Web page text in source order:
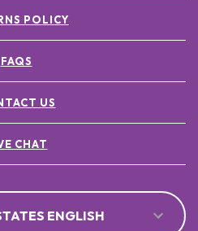
POLICY
FAQS
US
CHAT
ENGLISH